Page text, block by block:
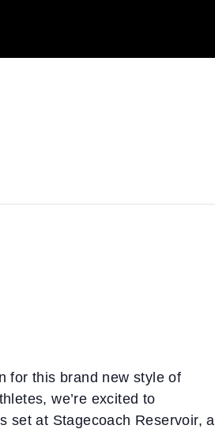
for this brand new style of
we’re excited to
set at Stagecoach Reservoir, a